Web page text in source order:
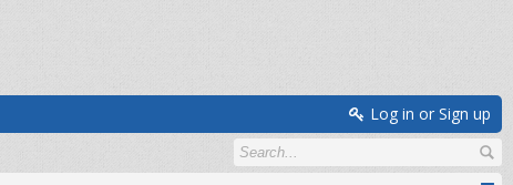
Log in or Sign up